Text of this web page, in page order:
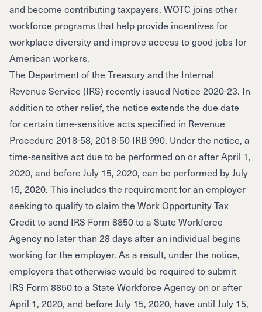
and become contributing taxpayers. WOTC joins other
workforce programs that help provide incentives for
workplace diversity and improve access to good jobs for
American workers.
The Department of the Treasury and the Internal
Revenue Service (IRS) recently issued Notice 2020-23. In
addition to other relief, the notice extends the due date
for certain time-sensitive acts specified in Revenue
Procedure 2018-58, 2018-50 IRB 990. Under the notice, a
time-sensitive act due to be performed on or after April 1,
2020, and before July 15, 2020, can be performed by July
15, 2020. This includes the requirement for an employer
seeking to qualify to claim the Work Opportunity Tax
Credit to send IRS Form 8850 to a State Workforce
Agency no later than 28 days after an individual begins
working for the employer. As a result, under the notice,
employers that otherwise would be required to submit
IRS Form 8850 to a State Workforce Agency on or after
April 1, 2020, and before July 15, 2020, have until July 15,